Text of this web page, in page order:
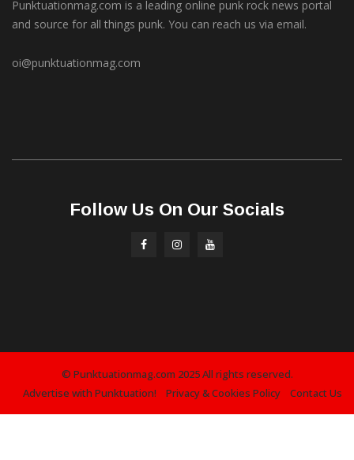
Punktuationmag.com is a leading online punk rock news portal
and source for all things punk. You can reach us via email.
oi@punktuationmag.com
Follow Us On Our Socials
© Punktuationmag.com 2025 All rights reserved.
Advertise with Punktuation!
Privacy & Cookies Policy Contact Us